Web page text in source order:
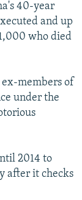
40-year
and up
who died
ex-members of
under the
2014 to
after it checks